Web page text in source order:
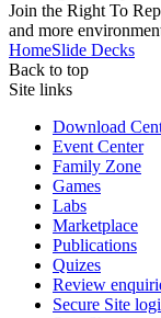
Join the Right To
and more
HomeSlide Decks
Back to top
Site links
Download
Event Center
Family Zone
Games
Labs
Marketplace
Publications
Quizes
Review
Secure Site